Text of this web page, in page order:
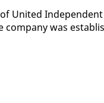
of Unit­ed
com­pa­ny was